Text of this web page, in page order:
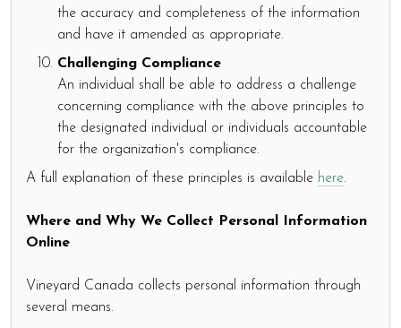
the accuracy and completeness of the information
and have it amended as appropriate.
Challenging Compliance
An individual shall be able to address a challenge
concerning compliance with the above principles to
the designated individual or individuals accountable
for the organization's compliance.
A full explanation of these principles is available here.
Where and Why We Collect Personal Information
Online
Vineyard Canada collects personal information through
several means.